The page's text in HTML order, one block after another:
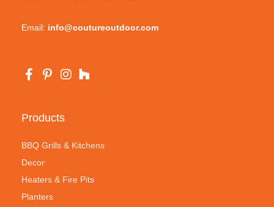
Email: info@coutureoutdoor.com
Products
BBQ Grills & Kitchens
Decor
Heaters & Fire Pits
Planters